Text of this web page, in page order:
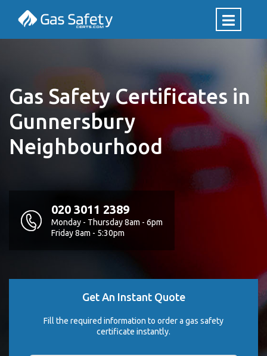
Gas Safety Certificates in
Gunnersbury
Neighbourhood
020 3011 2389
Monday - Thursday 8am - 6pm
Friday 8am - 5:30pm
Get An Instant Quote
Fill the required information to order a gas safety
certificate instantly.